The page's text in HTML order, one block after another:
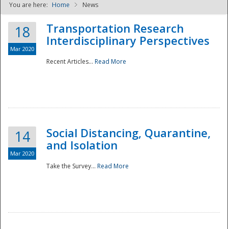
NDPTC - The
You are here: Home News
18
Mar 2020
Transportation Research
Interdisciplinary Perspectives
Recent Articles... Read More
14
Mar 2020
Social Distancing, Quarantine,
and Isolation
Take the Survey... Read More